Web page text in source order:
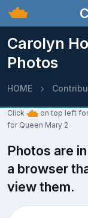
Carolyn
Photos
HOME
Click
on top left
for Queen Mary 2
Photos are
a browser
view them.